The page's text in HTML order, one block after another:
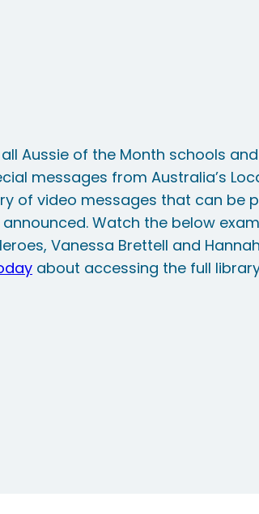
Aussie of the Month schools and
messages from Australia’s
of video messages that can be
Watch the below
Vanessa Brettell and Hannah
about accessing the full